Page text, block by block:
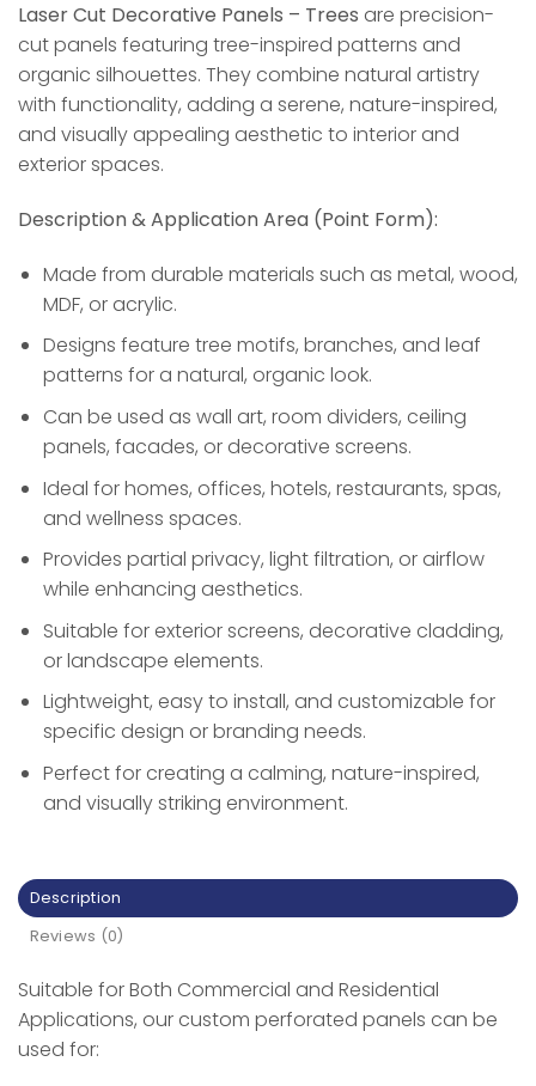
Laser Cut Decorative Panels – Trees are precision-
cut panels featuring tree-inspired patterns and
organic silhouettes. They combine natural artistry
with functionality, adding a serene, nature-inspired,
and visually appealing aesthetic to interior and
exterior spaces.
Description & Application Area (Point Form):
Made from durable materials such as metal, wood,
MDF, or acrylic.
Designs feature tree motifs, branches, and leaf
patterns for a natural, organic look.
Can be used as wall art, room dividers, ceiling
panels, facades, or decorative screens.
Ideal for homes, offices, hotels, restaurants, spas,
and wellness spaces.
Provides partial privacy, light filtration, or airflow
while enhancing aesthetics.
Suitable for exterior screens, decorative cladding,
or landscape elements.
Lightweight, easy to install, and customizable for
specific design or branding needs.
Perfect for creating a calming, nature-inspired,
and visually striking environment.
Description
Reviews (0)
Suitable for Both Commercial and Residential
Applications, our custom perforated panels can be
used for: